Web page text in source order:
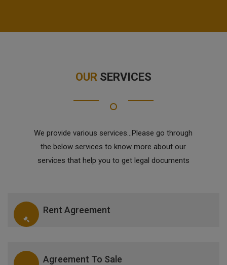
OUR SERVICES
We provide various services...Please go through
the below services to know more about our
services that help you to get legal documents
Rent Agreement
Agreement To Sale